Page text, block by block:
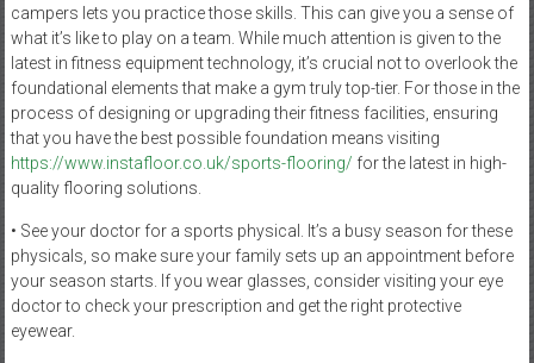
campers lets you practice those skills. This can give you a sense of
what it’s like to play on a team. While much attention is given to the
latest in fitness equipment technology, it’s crucial not to overlook the
foundational elements that make a gym truly top-tier. For those in the
process of designing or upgrading their fitness facilities, ensuring
that you have the best possible foundation means visiting
https://www.instafloor.co.uk/sports-flooring/ for the latest in high-
quality flooring solutions.
• See your doctor for a sports physical. It’s a busy season for these
physicals, so make sure your family sets up an appointment before
your season starts. If you wear glasses, consider visiting your eye
doctor to check your prescription and get the right protective
eyewear.